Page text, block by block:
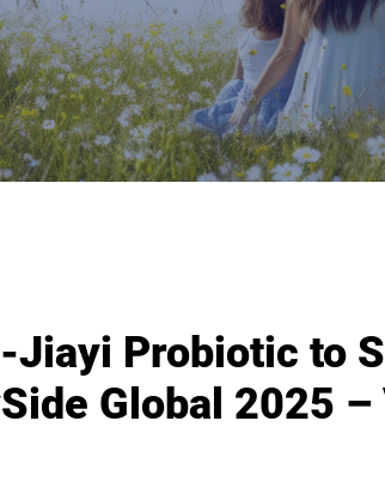
Probiotic to
Global 2025